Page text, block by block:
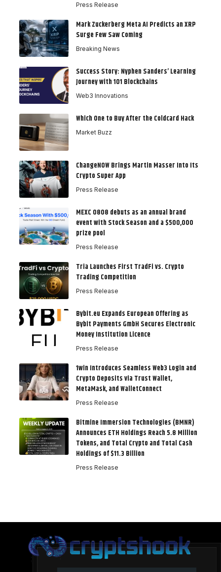
Press Release
Mark Zuckerberg Meta AI Predicts an XRP
Surge Few Saw Coming
Breaking News
Success Story: Nyphen Sanders’ Learning
Journey with 101 Blockchains
Web3 Innovations
Which One to Buy After the Coldcard Hack
Market Buzz
ChangeNOW Brings Martin Masser Into Its
Crypto Super App
Press Release
MEXC 0808 debuts as an annual brand
event with Stock Season and a $500,000
prize pool
Press Release
Tria Launches First TradFi vs. Crypto
Trading Competition
Press Release
Bybit.eu Expands European Offering as
Bybit Payments GmbH Secures Electronic
Money Institution Licence
Press Release
1win Introduces Seamless Web3 Login and
Crypto Deposits via Trust Wallet,
MetaMask, and WalletConnect
Press Release
Bitmine Immersion Technologies (BMNR)
Announces ETH Holdings Reach 5.8 Million
Tokens, and Total Crypto and Total Cash
Holdings of $11.3 Billion
Press Release